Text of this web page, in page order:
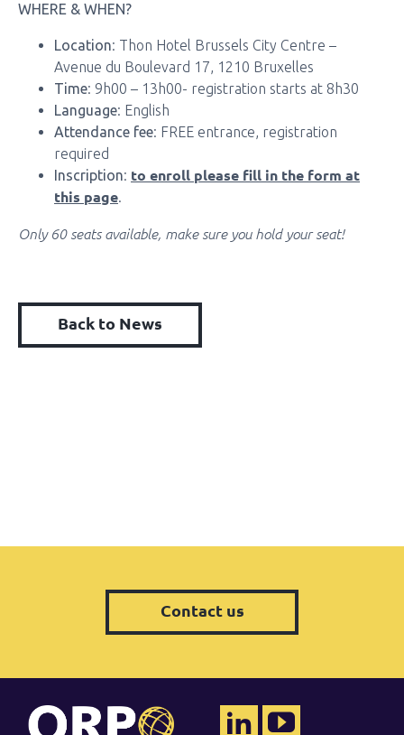
WHERE & WHEN?
Location: Thon Hotel Brussels City Centre –
Avenue du Boulevard 17, 1210 Bruxelles
Time: 9h00 – 13h00- registration starts at 8h30
Language: English
Attendance fee: FREE entrance, registration
required
Inscription: to enroll please fill in the form at
this page.
Only 60 seats available, make sure you hold your seat!
Back to News
Contact us